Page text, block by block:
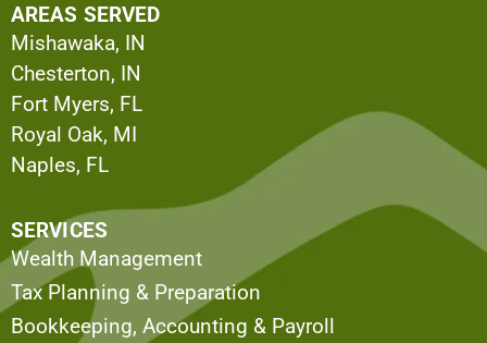
AREAS SERVED
Mishawaka, IN
Chesterton, IN
Fort Myers, FL
Royal Oak, MI
Naples, FL
SERVICES
Wealth Management
Tax Planning & Preparation
Bookkeeping, Accounting & Payroll